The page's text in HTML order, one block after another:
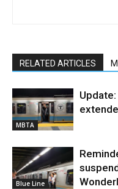
RELATED ARTICLES
MBTA
Blue Line